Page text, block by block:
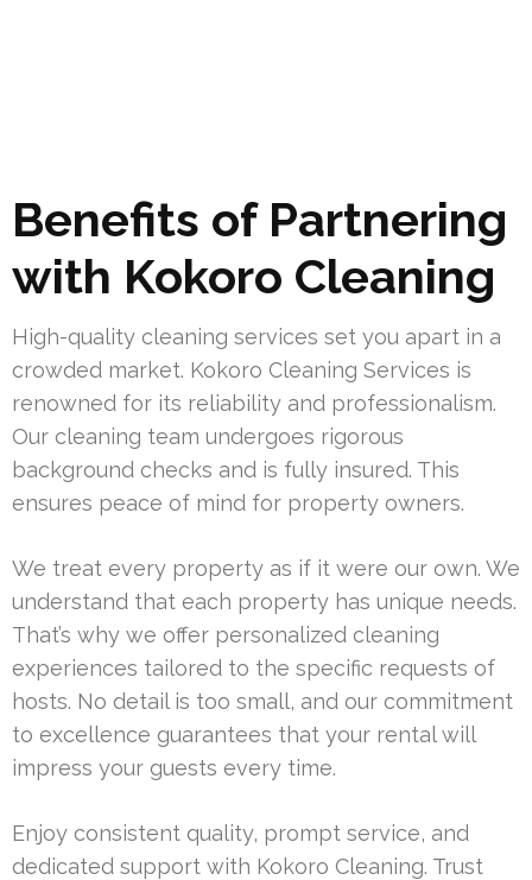
Benefits of Partnering
with Kokoro Cleaning
High-quality cleaning services set you apart in a
crowded market. Kokoro Cleaning Services is
renowned for its reliability and professionalism.
Our cleaning team undergoes rigorous
background checks and is fully insured. This
ensures peace of mind for property owners.
We treat every property as if it were our own. We
understand that each property has unique needs.
That’s why we offer personalized cleaning
experiences tailored to the specific requests of
hosts. No detail is too small, and our commitment
to excellence guarantees that your rental will
impress your guests every time.
Enjoy consistent quality, prompt service, and
dedicated support with Kokoro Cleaning. Trust